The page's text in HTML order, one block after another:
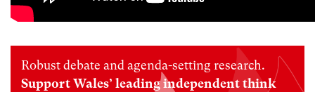
Robust debate and agenda-setting research.
Support Wales’ leading independent think